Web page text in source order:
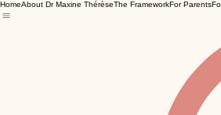
HomeAbout Dr Maxine ThérèseThe FrameworkFor Parents